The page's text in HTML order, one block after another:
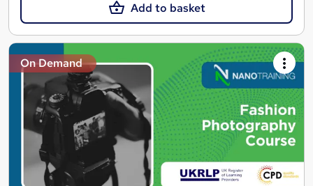
Add to basket
On Demand